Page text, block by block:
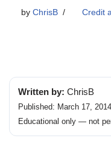
by ChrisB Credit
Written by: ChrisB
Published: March 17,
Educational only — not